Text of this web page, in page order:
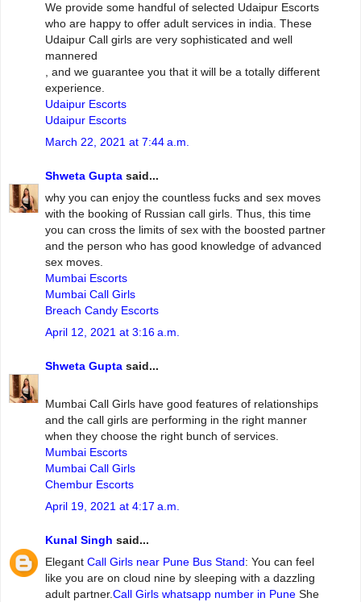
We provide some handful of selected Udaipur Escorts
who are happy to offer adult services in india. These
Udaipur Call girls are very sophisticated and well
mannered
, and we guarantee you that it will be a totally different
experience.
Udaipur Escorts
Udaipur Escorts
March 22, 2021 at 7:44 a.m.
Shweta Gupta said...
why you can enjoy the countless fucks and sex moves
with the booking of Russian call girls. Thus, this time
you can cross the limits of sex with the boosted partner
and the person who has good knowledge of advanced
sex moves.
Mumbai Escorts
Mumbai Call Girls
Breach Candy Escorts
April 12, 2021 at 3:16 a.m.
Shweta Gupta said...
Mumbai‌ ‌Call‌ ‌Girls ‌have‌ ‌good‌ ‌features‌ ‌of‌ ‌relationships‌
and‌ ‌the‌ ‌call‌ ‌girls‌ ‌are‌ ‌performing‌ ‌in‌ ‌the‌ ‌right‌ ‌manner‌
‌when‌ ‌they‌ ‌choose‌ ‌the‌ ‌right‌ ‌bunch‌ ‌of‌ ‌services.
Mumbai Escorts
Mumbai Call Girls
Chembur Escorts
April 19, 2021 at 4:17 a.m.
Kunal Singh said...
Elegant Call Girls near Pune Bus Stand: You can feel
like you are on cloud nine by sleeping with a dazzling
adult partner.Call Girls whatsapp number in Pune She